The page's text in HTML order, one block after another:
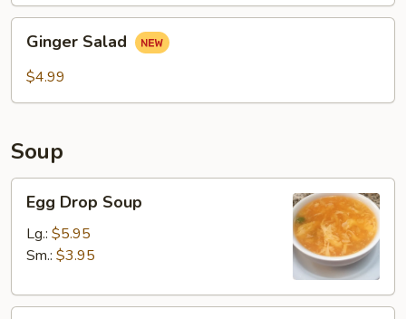
Salad
Ginger Salad
$4.99
Soup
Drop
Soup
Egg Drop Soup
Lg.: $5.95
Sm.: $3.95